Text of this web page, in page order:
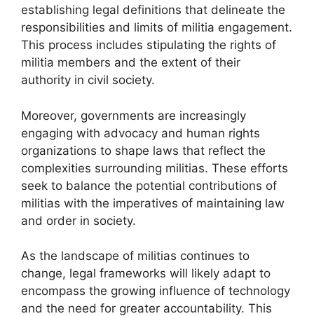
establishing legal definitions that delineate the
responsibilities and limits of militia engagement.
This process includes stipulating the rights of
militia members and the extent of their
authority in civil society.
Moreover, governments are increasingly
engaging with advocacy and human rights
organizations to shape laws that reflect the
complexities surrounding militias. These efforts
seek to balance the potential contributions of
militias with the imperatives of maintaining law
and order in society.
As the landscape of militias continues to
change, legal frameworks will likely adapt to
encompass the growing influence of technology
and the need for greater accountability. This